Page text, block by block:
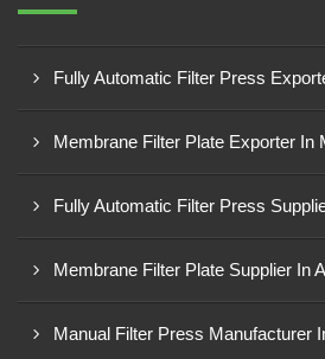
Fully Automatic Filter Press
Membrane Filter Plate Exporter In
Fully Automatic Filter Press
Membrane Filter Plate Supplier In
Manual Filter Press Manufacturer